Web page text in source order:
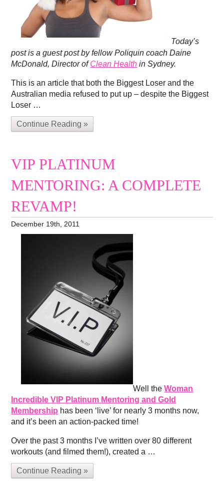
Today’s
post is a guest post by fellow Poliquin coach Daine
McDonald, Director ofClean Health in Sydney.
This is an article that both the Biggest Loser and the
Australian media refused to put up – despite the Biggest
Loser …
Continue Reading »
VIP PLATINUM
MENTORING: A COMPLETE
REVAMP!
December 19th, 2011
Well theWoman
Incredible VIP Platinum Mentoring and Gold
Membership has been ‘live’ for nearly 3 months now,
and it’s been an action-packed time!
Over the past 3 months I’ve written over 80 different
workouts (and filmed them!), created a …
Continue Reading »